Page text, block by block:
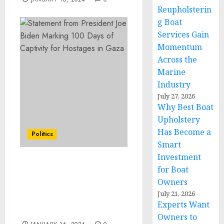
Politics
Reupholsterin
g Boat
Services Gain
Momentum
Across the
Marine
Industry
July 27, 2026
Why Best Boat
Upholstery
Has Become a
Smart
Investment
for Boat
Owners
July 21, 2026
Experts Want
Owners to